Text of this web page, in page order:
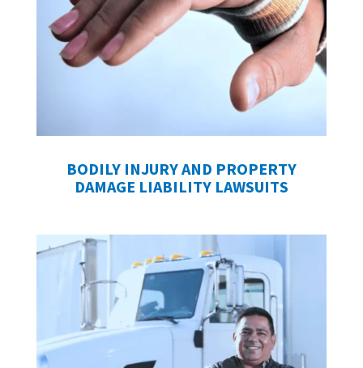
BODILY INJURY AND PROPERTY
DAMAGE LIABILITY LAWSUITS